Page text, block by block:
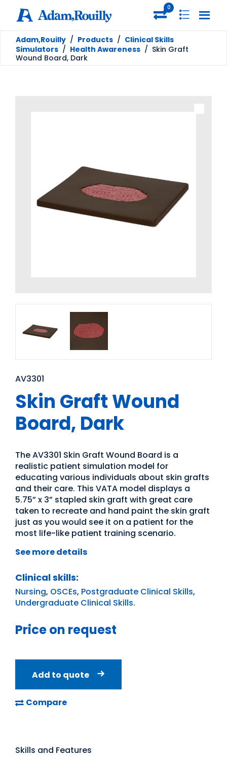
0
Adam,Rouilly / Products / Clinical Skills
Simulators / Health Awareness / Skin Graft
Wound Board, Dark
AV3301
Skin Graft Wound
Board, Dark
The AV3301 Skin Graft Wound Board is a
realistic patient simulation model for
educating various individuals about skin grafts
and their care. This VATA model displays a
5.75” x 3” stapled skin graft with great care
taken to recreate and hand paint the skin graft
just as you would see it on a patient for the
most life-like patient training scenario.
See more details
Clinical skills:
Nursing, OSCEs, Postgraduate Clinical Skills,
Undergraduate Clinical Skills.
Price on request
Add to quote
Compare
Skills and Features